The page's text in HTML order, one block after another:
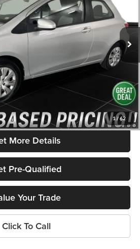
1/ 62
HP3759AModel:1424
Ext. Int.
$9,516
+$586
$8,471
More Details
Pre-Qualified
Your Trade
Click To Call